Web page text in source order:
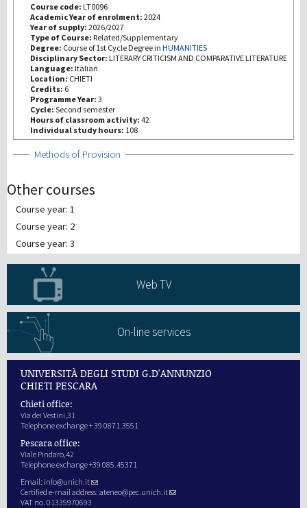
第三使命
Course code: LT0096
Academic Year of enrolment: 2024
Year of supply: 2026/2027
Type of Course: Related/Supplementary
Degree: Course of 1st Cycle Degree in HUMANITIES
Disciplinary Sector: LITERARY CRITICISM AND COMPARATIVE LITERATURE
Language: Italian
Location: CHIETI
Credits: 6
Programme Year: 3
Cycle: Second semester
Hours of classroom activity: 42
Individual study hours: 108
Show
Methods of Provision
Other courses
Course year: 1
Course year: 2
Course year: 3
Web TV
On-line services
UNIVERSITÀ DEGLI STUDI G.D'ANNUNZIO
CHIETI PESCARA
Chieti office:
Via dei Vestini,31
Telephone exchange + 39 0871.3551
Pescara office:
Viale Pindaro,42
Telephone exchange +39 085.45371
Email: info@unich.it
Certified e-mail address: ateneo@pec.unich.it
VAT no. 01335970693